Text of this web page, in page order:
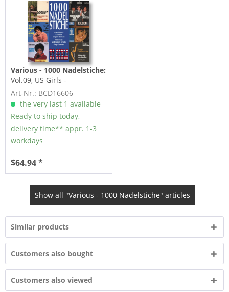
Various - 1000 Nadelstiche:
Vol.09, US Girls -
Amerikaner & Briten
singen...
Art-Nr.: BCD16606
the very last 1 available
Ready to ship today,
delivery time** appr. 1-3
workdays
$64.94 *
Show all "Various - 1000 Nadelstiche" articles
Similar products
Customers also bought
Customers also viewed